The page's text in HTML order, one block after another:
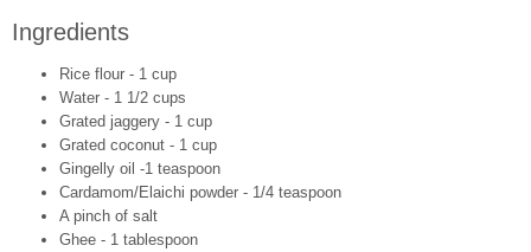
Ingredients
Rice flour - 1 cup
Water - 1 1/2 cups
Grated jaggery - 1 cup
Grated coconut - 1 cup
Gingelly oil -1 teaspoon
Cardamom/Elaichi powder - 1/4 teaspoon
A pinch of salt
Ghee - 1 tablespoon